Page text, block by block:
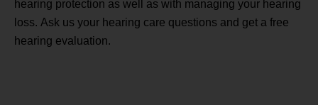
hearing protection as well as with managing your hearing
loss. Ask us your hearing care questions and get a free
hearing evaluation.